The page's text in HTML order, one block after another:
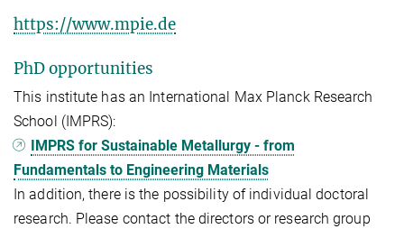
https://www.mpie.de
PhD opportunities
This institute has an International Max Planck Research
School (IMPRS):
IMPRS for Sustainable Metallurgy - from
Fundamentals to Engineering Materials
In addition, there is the possibility of individual doctoral
research. Please contact the directors or research group